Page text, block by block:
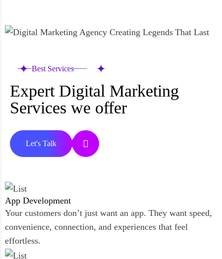
Best Services
Expert Digital Marketing
Services we offer
Let's Talk
App Development
Your customers don’t just want an app. They want speed,
convenience, connection, and experiences that feel
effortless.